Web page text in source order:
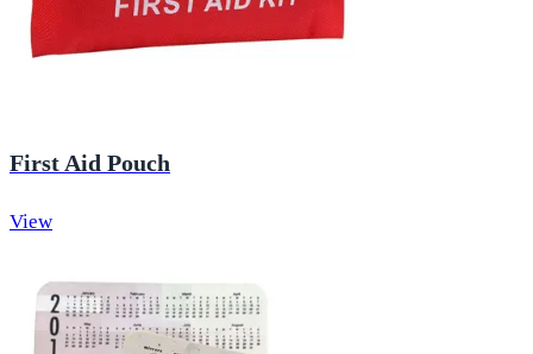
First Aid Pouch
View